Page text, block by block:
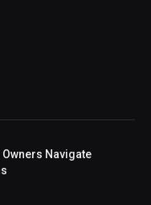
Owners Navigate